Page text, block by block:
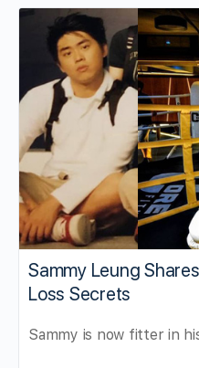
Sammy Leung
Loss Secrets
Sammy is now fitter in